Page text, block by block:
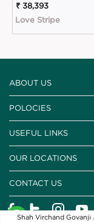
Shah Virchand
₹ 38,393
Love Stripe
ABOUT US
POLOCIES
USEFUL LINKS
OUR LOCATIONS
CONTACT US